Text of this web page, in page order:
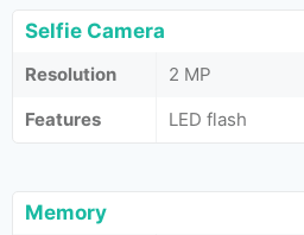
Selfie Camera
Resolution
2 MP
Features
LED flash
Memory